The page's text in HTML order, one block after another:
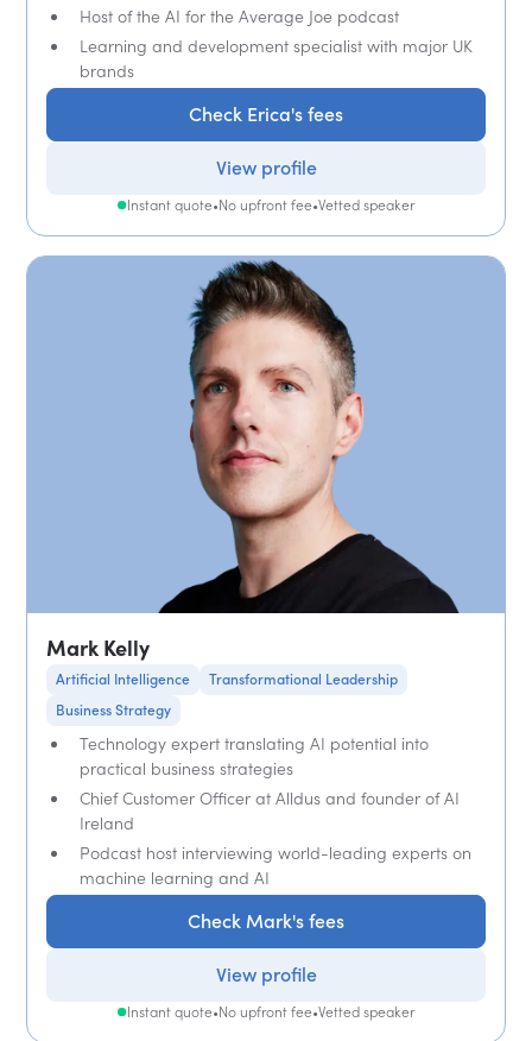
Host of the AI for the Average Joe podcast
Learning and development specialist with major UK
brands
Check Erica's fees
View profile
Instant quote•No upfront fee•Vetted speaker
Mark Kelly
Artificial Intelligence
Transformational Leadership
Business Strategy
Technology expert translating AI potential into
practical business strategies
Chief Customer Officer at Alldus and founder of AI
Ireland
Podcast host interviewing world-leading experts on
machine learning and AI
Check Mark's fees
View profile
Instant quote•No upfront fee•Vetted speaker